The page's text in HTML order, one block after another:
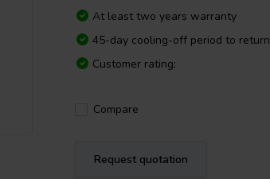
At least two years warranty
45-day cooling-off period to return
Customer rating:
Compare
Request quotation